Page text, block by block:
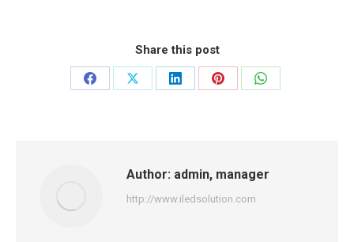
Share this post
Share
Share
Share
Share
Share
Author: admin, manager
http://www.iledsolution.com